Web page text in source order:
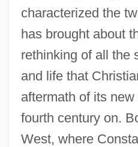
characterized the
has brought about
rethinking of all the
and life that
aftermath of its
fourth century on.
West, where